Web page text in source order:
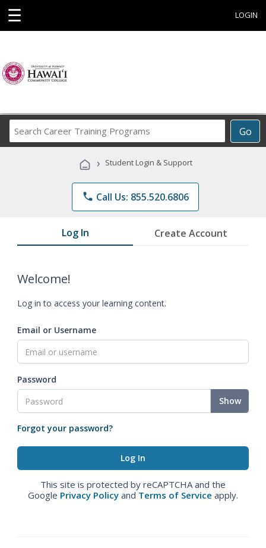
☰ LOGIN
Go
Career
Programs
› Student Login & Support
phone Call Us: 855.520.6806
Log In Create Account
Welcome!
Log in to access your learning content.
Email or Username
Password
Show
Forgot your password?
This site is protected by reCAPTCHA and the
Google Privacy Policy and Terms of Service apply.